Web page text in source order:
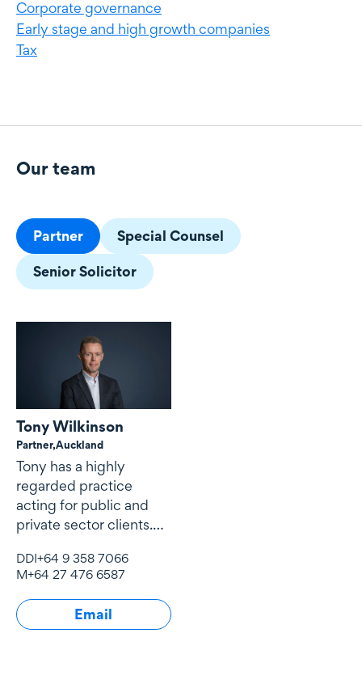
Corporate governance
Early stage and high growth companies
Tax
Our team
Our team
Partner Special Counsel
Senior Solicitor
Tony Wilkinson
Partner,Auckland
Tony has a highly
regarded practice
acting for public and
private sector clients.
advisor for Buddle
Findlay’s most
significant corporate
clients
DDI+64 9 358 7066
M+64 27 476 6587
Email